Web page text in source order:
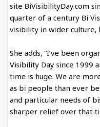
site BiVisibilityDay.com
quarter of a century Bi
visibility in wider culture,
She adds, “I’ve been
Visibility Day since 1999
time is huge. We are
as bi people than ever
and particular needs of
sharper relief over that